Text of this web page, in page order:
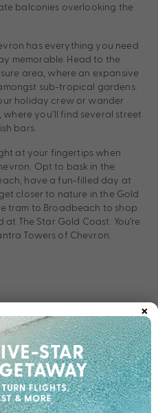
balconies overlooking the
has everything you need
memorable. Head to the
area, where an expansive
sub-tropical gardens.
holiday crew or wander
you’ll find several street
bars.
at your fingertips when
Opt to bask in the
have a fun-filled day at
closer to nature in the Gold
tram to Broadbeach to shop
The Star Gold Coast. You’re
Towers of Chevron.
×